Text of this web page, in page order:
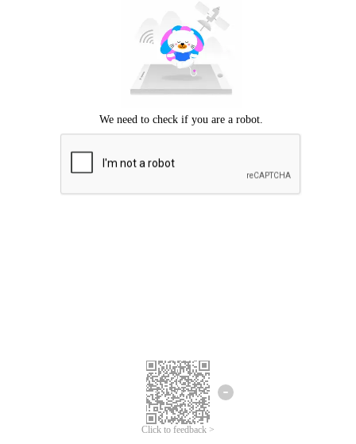
Click to feedback >